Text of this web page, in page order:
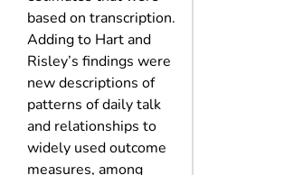
based on transcription.
Adding to Hart and
Risley’s findings were
new descriptions of
patterns of daily talk
and relationships to
widely used outcome
measures, among